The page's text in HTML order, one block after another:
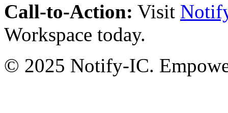
Call-to-Action: Visit
Workspace today.
© 2025 Notify-IC.